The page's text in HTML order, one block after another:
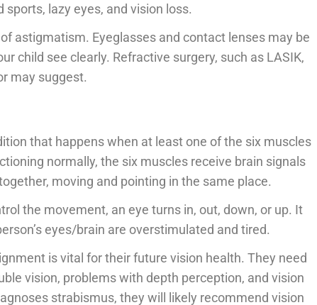
lazy eyes, and vision loss.
astigmatism. Eyeglasses and contact lenses may be
child see clearly. Refractive surgery, such as LASIK,
may suggest.
that happens when at least one of the six muscles
normally, the six muscles receive brain signals
moving and pointing in the same place.
the movement, an eye turns in, out, down, or up. It
eyes/brain are overstimulated and tired.
is vital for their future vision health. They need
vision, problems with depth perception, and vision
strabismus, they will likely recommend vision